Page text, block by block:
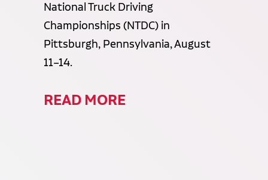
National Truck Driving
Championships (NTDC) in
Pittsburgh, Pennsylvania, August
11–14.
READ MORE